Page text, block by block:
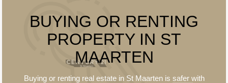
BUYING OR RENTING
PROPERTY IN ST
MAARTEN
Buying or renting real estate in St Maarten is saferwith